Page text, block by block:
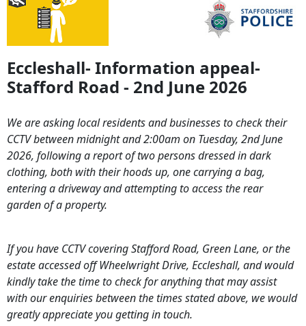
Eccleshall- Information appeal-
Stafford Road - 2nd June 2026
We are asking local residents and businesses to check their
CCTV between midnight and 2:00am on Tuesday, 2nd June
2026, following a report of two persons dressed in dark
clothing, both with their hoods up, one carrying a bag,
entering a driveway and attempting to access the rear
garden of a property.
If you have CCTV covering Stafford Road, Green Lane, or the
estate accessed off Wheelwright Drive, Eccleshall, and would
kindly take the time to check for anything that may assist
with our enquiries between the times stated above, we would
greatly appreciate you getting in touch.